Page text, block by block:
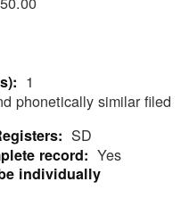
1
phonetically similar filed
SD
Yes